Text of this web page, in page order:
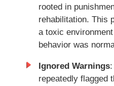
rooted in
rehabilitation. This
a toxic
behavior was
Ignored Warnings:
repeatedly flagged